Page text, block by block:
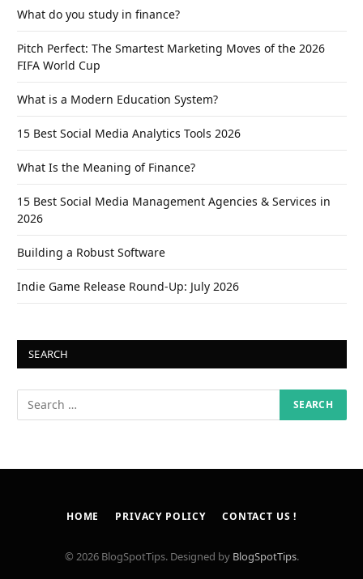
What do you study in finance?
Pitch Perfect: The Smartest Marketing Moves of the 2026
FIFA World Cup
What is a Modern Education System?
15 Best Social Media Analytics Tools 2026
What Is the Meaning of Finance?
15 Best Social Media Management Agencies & Services in
2026
Building a Robust Software
Indie Game Release Round-Up: July 2026
SEARCH
HOME PRIVACY POLICY CONTACT US !
© 2026 BlogSpotTips. Designed by BlogSpotTips.